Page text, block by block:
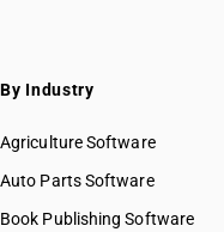
By Industry
Agriculture Software
Auto Parts Software
Book Publishing Software